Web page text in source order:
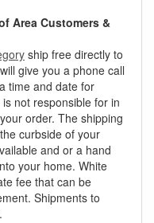
Area Customers &
ship free directly to
give you a phone call
time and date for
not responsible for in
order. The shipping
curbside of your
and or a hand
your home. White
fee that can be
Shipments to